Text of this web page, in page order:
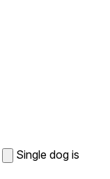
Single dog is